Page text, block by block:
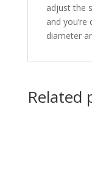
adjust the
and
diameter
Related